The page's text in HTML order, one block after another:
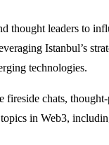
thought leaders to
Istanbul’s
technologies.
chats,
in Web3,